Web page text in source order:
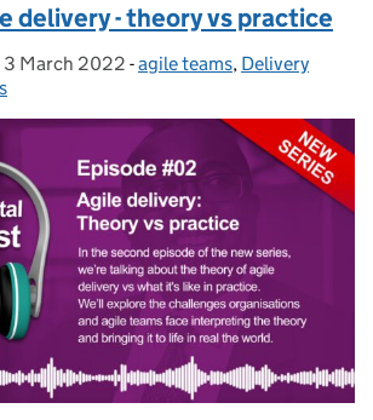
delivery - theory vs practice
Posted on:
3 March 2022 - Categories:
agile teams, Delivery